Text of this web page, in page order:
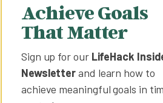
Achieve Goals
That Matter
Sign up for our LifeHack
Newsletterand learn how to
achieve meaningful goals in